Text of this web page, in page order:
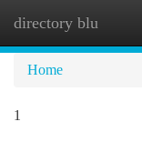
directory blu
Home
1